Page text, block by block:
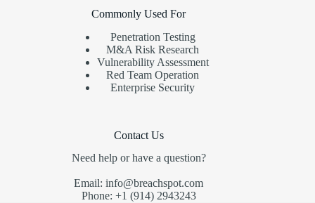
Commonly Used For
Penetration Testing
M&A Risk Research
Vulnerability Assessment
Red Team Operation
Enterprise Security
Contact Us
Need help or have a question?
Email: info@breachspot.com
Phone: +1 (914) 2943243